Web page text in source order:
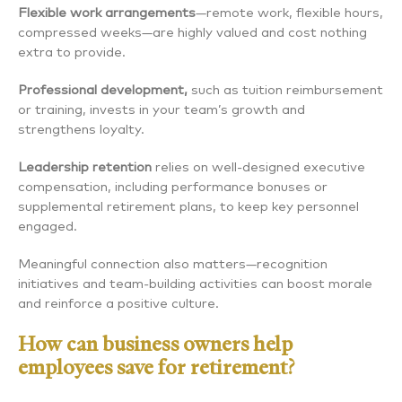
Flexible work arrangements—remote work, flexible hours,
compressed weeks—are highly valued and cost nothing
extra to provide.
Professional development, such as tuition reimbursement
or training, invests in your team’s growth and
strengthens loyalty.
Leadership retention relies on well-designed executive
compensation, including performance bonuses or
supplemental retirement plans, to keep key personnel
engaged.
Meaningful connection also matters—recognition
initiatives and team-building activities can boost morale
and reinforce a positive culture.
How can business owners help
employees save for retirement?